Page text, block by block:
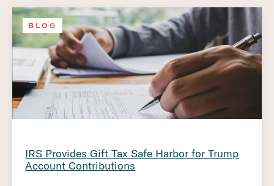
BLOG
IRS Provides Gift Tax Safe Harbor for Trump
Account Contributions